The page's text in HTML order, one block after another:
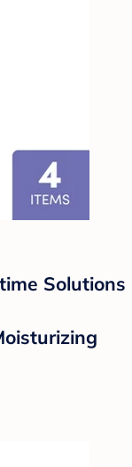
Solutions